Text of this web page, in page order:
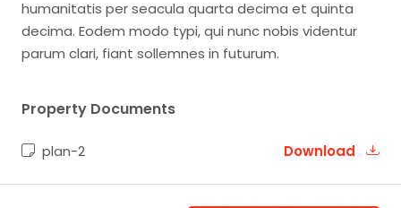
humanitatis per seacula quarta decima et quinta
decima. Eodem modo typi, qui nunc nobis videntur
parum clari, fiant sollemnes in futurum.
Property Documents
plan-2 Download